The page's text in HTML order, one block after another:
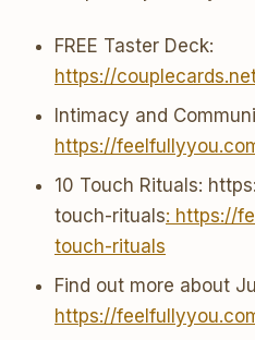
FREE Taster Deck:
https://
Intimacy and
https://
10 Touch Rituals:
touch-rituals: https://
touch-rituals
Find out more about
https://